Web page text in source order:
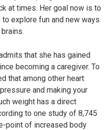
at times. Her goal now is to
explore fun and new ways
that she has gained
becoming a caregiver. To
that among other heart
and making your
weight has a direct
to one study of 8,745
point of increased body